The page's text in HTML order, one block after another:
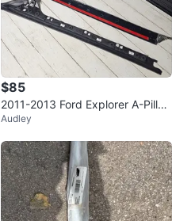
$85
2011-2013 Ford Explorer A-Pillar
Molding (Left Side)
Audley